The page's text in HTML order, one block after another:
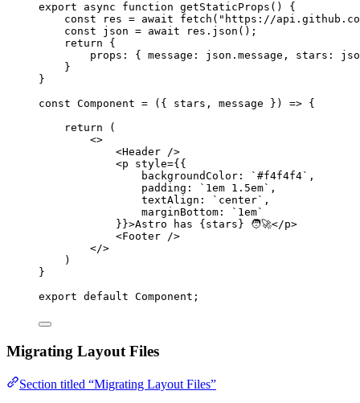
export
async function getStaticProps ()
{
const
res = await fetch ( " https://
const json = await res . json ();
return {
props: { message: json . message , stars:
}
}
const Component = ( { stars , message } )
=> {
return
(
<>
<Header />
<p style={ {
backgroundColor:
` #f4f4f4` ,
padding:
` 1em 1.5em` ,
textAlign:
` center` ,
marginBottom:
` 1em`
} }>Astro has { stars } 🧑‍🚀</p>
<Footer />
</>
)
}
export default Component ;
Migrating Layout Files
Section titled “Migrating Layout Files”